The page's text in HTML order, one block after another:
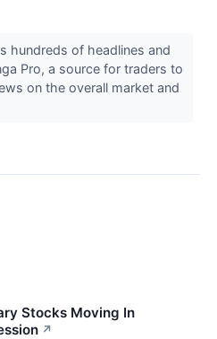
hundreds of headlines and
Pro, a source for traders to
on the overall market and
Stocks Moving In
↗